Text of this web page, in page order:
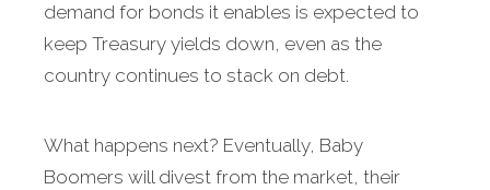
demand for bonds it enables is expected to
keep Treasury yields down, even as the
country continues to stack on debt.
What happens next? Eventually, Baby
Boomers will divest from the market, their